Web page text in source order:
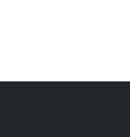
level, they